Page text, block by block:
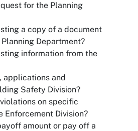
for the Planning
a copy of a document
Department?
information from the
applications and
Safety Division?
on specific
Enforcement Division?
amount or pay off a